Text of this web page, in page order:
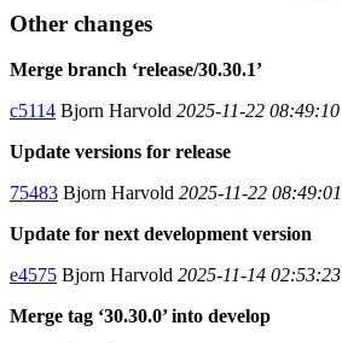
Other changes
Merge branch ‘release/30.30.1’
c5114 Bjorn Harvold 2025-11-22 08:49:10
Update versions for release
75483 Bjorn Harvold 2025-11-22 08:49:01
Update for next development version
e4575 Bjorn Harvold 2025-11-14 02:53:23
Merge tag ‘30.30.0’ into develop